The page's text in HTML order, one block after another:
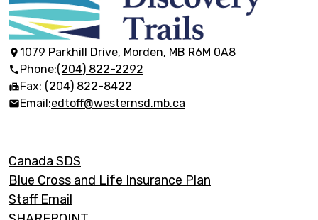
Discovery
Trails
1079 Parkhill Drive, Morden, MB R6M 0A8
Phone:(204) 822-2292
Fax: (204) 822-8422
Email:edtoff@westernsd.mb.ca
Footer
Links
Canada SDS
Blue Cross and Life Insurance Plan
Staff Email